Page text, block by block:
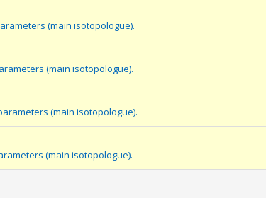
(main isotopologue).
(main isotopologue).
(main isotopologue).
(main isotopologue).